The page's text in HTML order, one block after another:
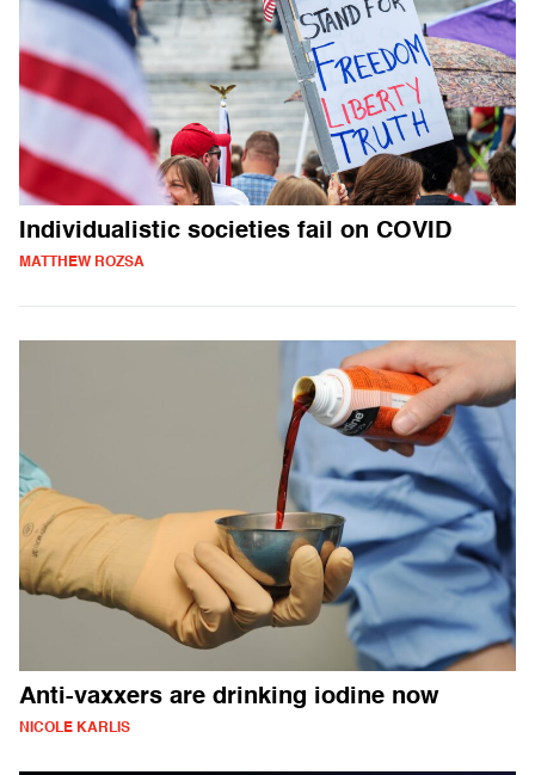
Individualistic societies fail on COVID
MATTHEW ROZSA
Anti-vaxxers are drinking iodine now
NICOLE KARLIS